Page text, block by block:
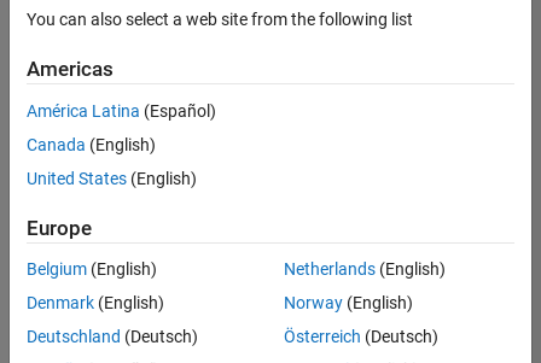
Jobs
Senior Software Engineer in Test
Senior
Software
Engineer in
Test
Engineering |
Experienced
Senior Software Engineer in Test - Simulink
Senior
Software
Engineer in
You can also select a web site from the following list
Americas
América Latina (Español)
Canada (English)
United States (English)
Europe
Belgium (English)
Denmark (English)
Deutschland (Deutsch)
Netherlands(English)
Norway(English)
Österreich (Deutsch)